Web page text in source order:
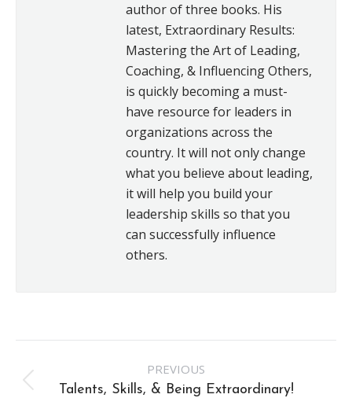
author of three books. His
latest, Extraordinary Results:
Mastering the Art of Leading,
Coaching, & Influencing Others,
is quickly becoming a must-
have resource for leaders in
organizations across the
country. It will not only change
what you believe about leading,
it will help you build your
leadership skills so that you
can successfully influence
others.
PREVIOUS
Previous
Talents, Skills, & Being Extraordinary!